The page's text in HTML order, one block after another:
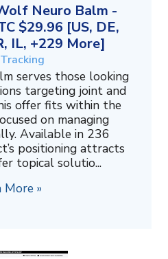
Neuro Balm -
$29.96 [US, DE,
IL, +229 More]
serves those looking
targeting joint and
offer fits within the
on managing
Available in 236
positioning attracts
topical solutio...
More »